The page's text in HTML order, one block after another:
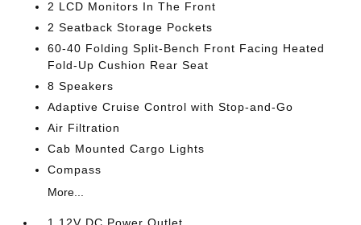
2 LCD Monitors In The Front
2 Seatback Storage Pockets
60-40 Folding Split-Bench Front Facing Heated
Fold-Up Cushion Rear Seat
8 Speakers
Adaptive Cruise Control with Stop-and-Go
Air Filtration
Cab Mounted Cargo Lights
Compass
More...